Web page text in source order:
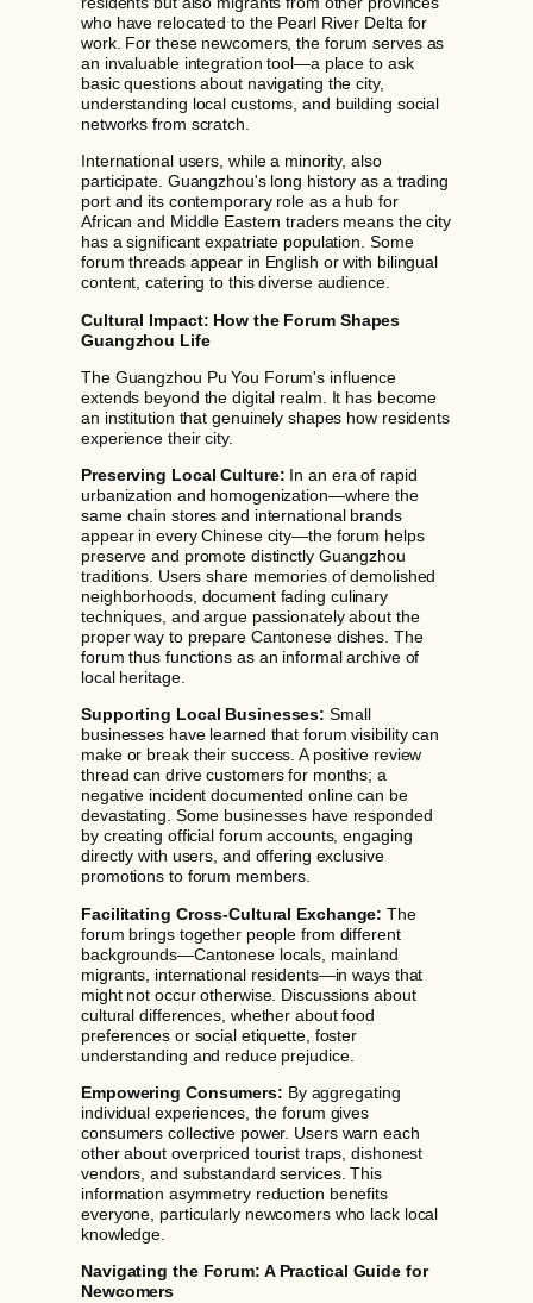
who have relocated to the Pearl River Delta for
work. For these newcomers, the forum serves as
an invaluable integration tool—a place to ask
basic questions about navigating the city,
understanding local customs, and building social
networks from scratch.
International users, while a minority, also
participate. Guangzhou's long history as a trading
port and its contemporary role as a hub for
African and Middle Eastern traders means the city
has a significant expatriate population. Some
forum threads appear in English or with bilingual
content, catering to this diverse audience.
Cultural Impact: How the Forum Shapes
Guangzhou Life
The Guangzhou Pu You Forum's influence
extends beyond the digital realm. It has become
an institution that genuinely shapes how residents
experience their city.
Preserving Local Culture: In an era of rapid
urbanization and homogenization—where the
same chain stores and international brands
appear in every Chinese city—the forum helps
preserve and promote distinctly Guangzhou
traditions. Users share memories of demolished
neighborhoods, document fading culinary
techniques, and argue passionately about the
proper way to prepare Cantonese dishes. The
forum thus functions as an informal archive of
local heritage.
Supporting Local Businesses: Small
businesses have learned that forum visibility can
make or break their success. A positive review
thread can drive customers for months; a
negative incident documented online can be
devastating. Some businesses have responded
by creating official forum accounts, engaging
directly with users, and offering exclusive
promotions to forum members.
Facilitating Cross-Cultural Exchange: The
forum brings together people from different
backgrounds—Cantonese locals, mainland
migrants, international residents—in ways that
might not occur otherwise. Discussions about
cultural differences, whether about food
preferences or social etiquette, foster
understanding and reduce prejudice.
Empowering Consumers: By aggregating
individual experiences, the forum gives
consumers collective power. Users warn each
other about overpriced tourist traps, dishonest
vendors, and substandard services. This
information asymmetry reduction benefits
everyone, particularly newcomers who lack local
knowledge.
Navigating the Forum: A Practical Guide for
Newcomers